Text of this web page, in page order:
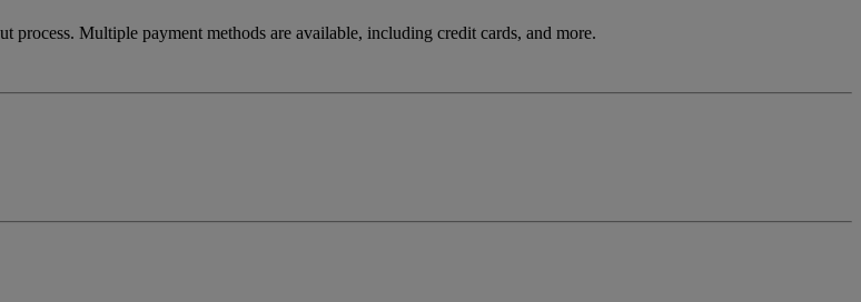
process. Multiple payment methods are available, including credit cards, and more.